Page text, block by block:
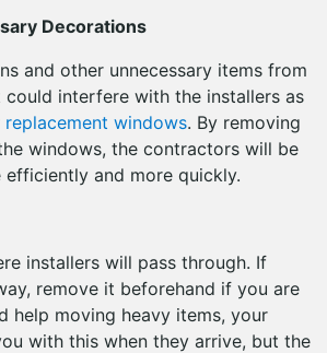
Decorations
and other unnecessary items from
interfere with the installers as
replacement windows. By removing
windows, the contractors will be
and more quickly.
installers will pass through. If
remove it beforehand if you are
help moving heavy items, your
with this when they arrive, but the